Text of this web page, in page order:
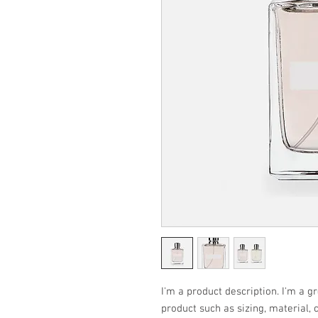
I'm a product description. I'm a
product such as sizing, material,